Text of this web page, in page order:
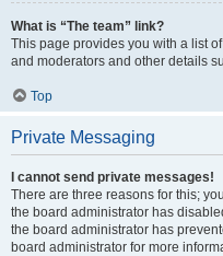
What is “The team” link?
This page provides you with a list
and moderators and other details
Top
Private Messaging
I cannot send private messages!
There are three reasons for this;
the board administrator has
the board administrator has
board administrator for more